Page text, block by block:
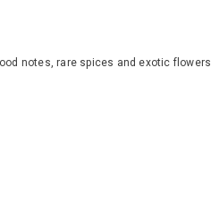
notes, rare spices and exotic flowers